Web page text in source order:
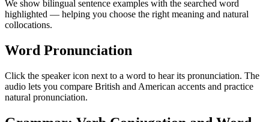
We show bilingual sentence examples with the searched word
highlighted — helping you choose the right meaning and natural
collocations.
Word Pronunciation
Click the speaker icon next to a word to hear its pronunciation. The
audio lets you compare British and American accents and practice
natural pronunciation.